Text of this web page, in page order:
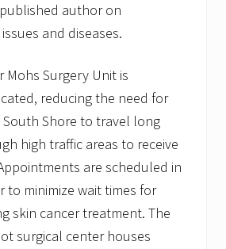
author on
and diseases.
Mohs Surgery Unit is
reducing the need for
Shore to travel long
high traffic areas to receive
are scheduled in
to minimize wait times for
skin cancer treatment. The
surgical center houses